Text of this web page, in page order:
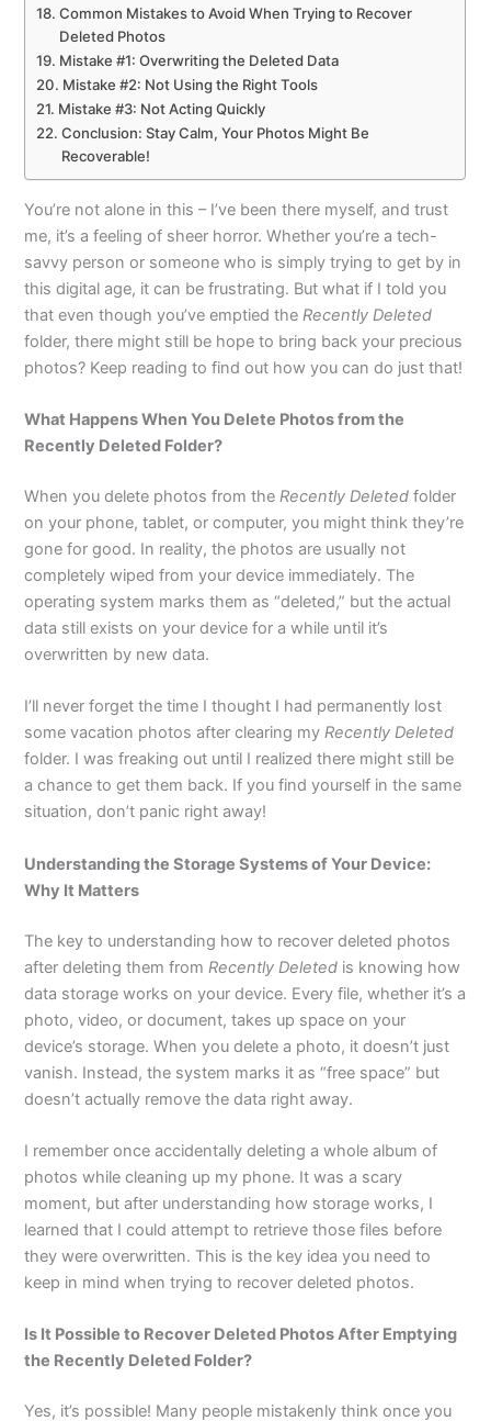
Common Mistakes to Avoid When Trying to Recover
Deleted Photos
Mistake #1: Overwriting the Deleted Data
Mistake #2: Not Using the Right Tools
Mistake #3: Not Acting Quickly
Conclusion: Stay Calm, Your Photos Might Be
Recoverable!
You’re not alone in this – I’ve been there myself, and trust
me, it’s a feeling of sheer horror. Whether you’re a tech-
savvy person or someone who is simply trying to get by in
this digital age, it can be frustrating. But what if I told you
that even though you’ve emptied theRecently Deleted
folder, there might still be hope to bring back your precious
photos? Keep reading to find out how you can do just that!
What Happens When You Delete Photos from the
Recently Deleted Folder?
When you delete photos from theRecently Deleted folder
on your phone, tablet, or computer, you might think they’re
gone for good. In reality, the photos are usually not
completely wiped from your device immediately. The
operating system marks them as “deleted,” but the actual
data still exists on your device for a while until it’s
overwritten by new data.
I’ll never forget the time I thought I had permanently lost
some vacation photos after clearing myRecently Deleted
folder. I was freaking out until I realized there might still be
a chance to get them back. If you find yourself in the same
situation, don’t panic right away!
Understanding the Storage Systems of Your Device:
Why It Matters
The key to understanding how to recover deleted photos
after deleting them from Recently Deleted is knowing how
data storage works on your device. Every file, whether it’s a
photo, video, or document, takes up space on your
device’s storage. When you delete a photo, it doesn’t just
vanish. Instead, the system marks it as “free space” but
doesn’t actually remove the data right away.
I remember once accidentally deleting a whole album of
photos while cleaning up my phone. It was a scary
moment, but after understanding how storage works, I
learned that I could attempt to retrieve those files before
they were overwritten. This is the key idea you need to
keep in mind when trying to recover deleted photos.
Is It Possible to Recover Deleted Photos After Emptying
the Recently Deleted Folder?
Yes, it’s possible! Many people mistakenly think once you